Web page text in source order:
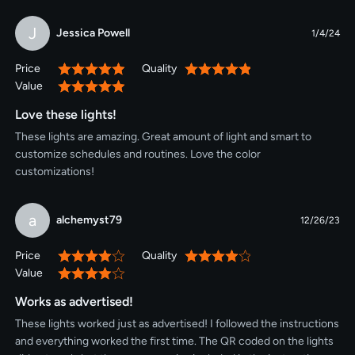
J Jessica Powell 1/4/24
Price 100% Quality
100%
Value
100%
Love these lights!
These lights are amazing. Great amount of light and smart to
customize schedules and routines. Love the color
customizations!
a alchemyst79 12/26/23
Price 80% Quality
80%
Value
80%
Works as advertised!
These lights worked just as advertised! I followed the instructions
and everything worked the first time. The QR coded on the lights